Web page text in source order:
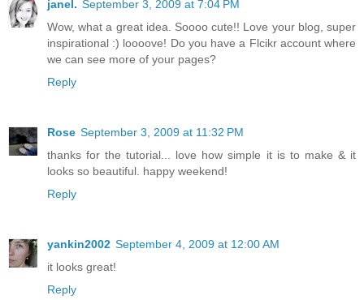
janel. September 3, 2009 at 7:04 PM
Wow, what a great idea. Soooo cute!! Love your blog, super
inspirational :) loooove! Do you have a Flcikr account where
we can see more of your pages?
Reply
Rose September 3, 2009 at 11:32 PM
thanks for the tutorial... love how simple it is to make & it
looks so beautiful. happy weekend!
Reply
yankin2002 September 4, 2009 at 12:00 AM
it looks great!
Reply